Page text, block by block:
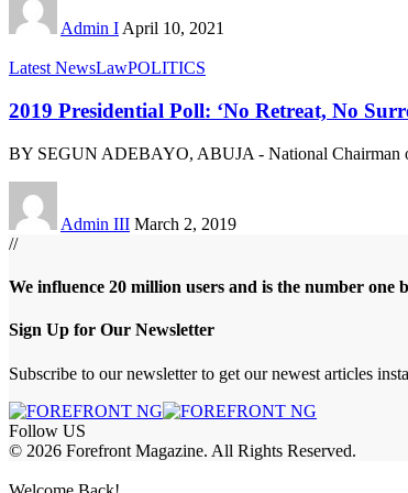
Admin I April 10, 2021
Latest NewsLawPOLITICS
2019 Presidential Poll: ‘No Retreat, No
BY SEGUN ADEBAYO, ABUJA - National Chairman
Admin III March 2, 2019
//
We influence 20 million users and is the number one
Sign Up for Our Newsletter
Subscribe to our newsletter to get our newest articles
Follow US
© 2026 Forefront Magazine. All Rights Reserved.